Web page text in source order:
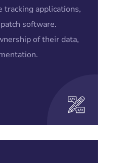
tracking applications,
software.
of their data,